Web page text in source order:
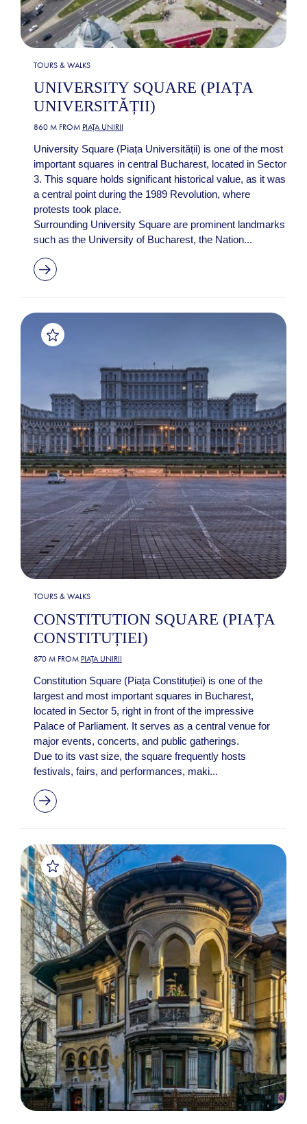
TOURS & WALKS
UNIVERSITY SQUARE (PIAȚA
UNIVERSITĂȚII)
860 M FROM PIAȚA UNIRII
University Square (Piața Universității) is one of the most
important squares in central Bucharest, located in Sector
3. This square holds significant historical value, as it was
a central point during the 1989 Revolution, where
protests took place.
Surrounding University Square are prominent landmarks
such as the University of Bucharest, the Nation...
TOURS & WALKS
CONSTITUTION SQUARE (PIAȚA
CONSTITUȚIEI)
870 M FROM PIAȚA UNIRII
Constitution Square (Piața Constituției) is one of the
largest and most important squares in Bucharest,
located in Sector 5, right in front of the impressive
Palace of Parliament. It serves as a central venue for
major events, concerts, and public gatherings.
Due to its vast size, the square frequently hosts
festivals, fairs, and performances, maki...